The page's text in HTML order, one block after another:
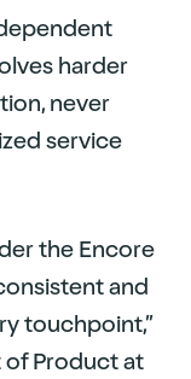
harder
never
service
the Encore
and
touchpoint,”
of Product at